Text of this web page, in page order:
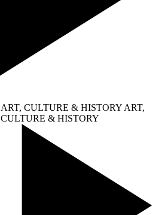
ART, CULTURE & HISTORY ART,
CULTURE & HISTORY